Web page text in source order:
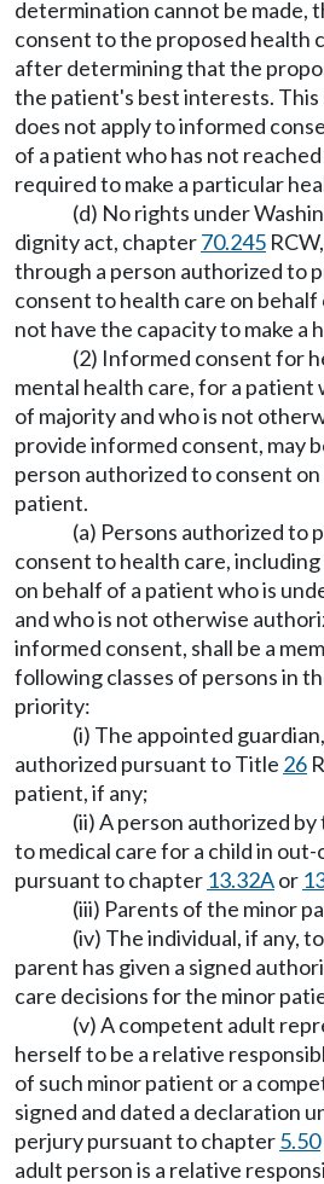
determination cannot be made,
consent to the proposed health
after determining that the
the patient's best interests. This
does not apply to informed
of a patient who has not
required to make a particular
(d) No rights under
dignity act, chapter70.245
through a person authorized to
consent to health care on
not have the capacity to make a
(2) Informed consent for
mental health care, for a patient
of majority and who is not
provide informed consent, may
person authorized to consent on
patient.
(a) Persons authorized to
consent to health care,
on behalf of a patient who is
and who is not otherwise
informed consent, shall be a
following classes of persons in
priority:
(i) The appointed
authorized pursuant to Title 26
patient, if any;
(ii) A person authorized
to medical care for a child in
pursuant to chapter 13.32Aor
(iii) Parents of the minor
(iv) The individual, if any,
parent has given a signed
care decisions for the minor
(v) A competent adult
herself to be a relative
of such minor patient or a
signed and dated a declaration
perjury pursuant to chapter5.50
adult person is a relative